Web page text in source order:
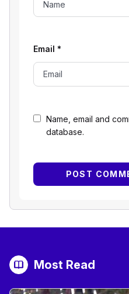
Name, email and
database.
Email *
Most Read